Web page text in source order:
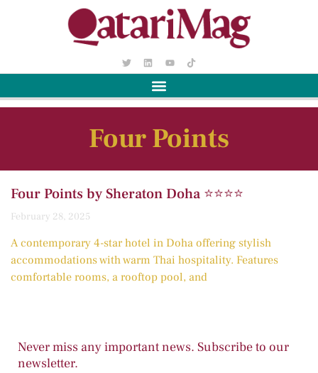
Four Points
Four Points by Sheraton Doha ⭐️⭐️⭐️⭐️
February 28, 2025
A contemporary 4-star hotel in Doha offering stylish
accommodations with warm Thai hospitality. Features
comfortable rooms, a rooftop pool, and
Never miss any important news. Subscribe to our
newsletter.